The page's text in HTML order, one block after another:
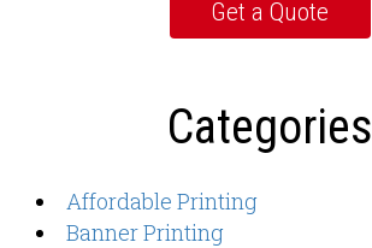
Categories
Affordable Printing
Banner Printing